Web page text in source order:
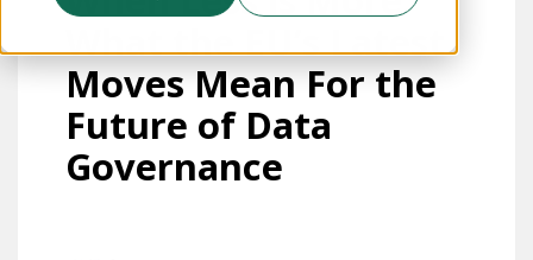
What the EU’s Latest
Moves Mean For the
Future of Data
Governance